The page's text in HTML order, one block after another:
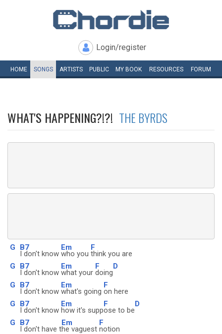
Login/register
HOME SONGS ARTISTS PUBLIC MY BOOK RESOURCES FORUM
WHAT'S HAPPENING?!?! THE BYRDS
G B7
I don't know
Em
who you
F
think you are
G
B7
I don't know
Em
what your
F
doing
D
G B7
I don't know
Em
what's going
F
on here
G
B7
I don't know
Em
how it's supp
F
ose to be
D
G B7
I don't have t
Em
he vaguest
F
notion